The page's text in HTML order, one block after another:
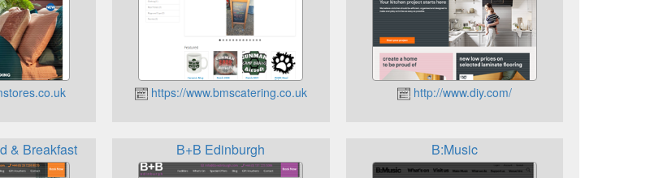
https://www.bmscatering.co.uk http://www.diy.com/
& Breakfast B+B Edinburgh B:Music